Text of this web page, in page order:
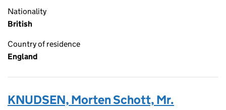
Nationality
British
Country of residence
England
KNUDSEN, Morten Schott, Mr.